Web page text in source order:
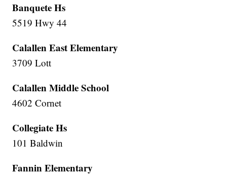
Banquete Hs
5519 Hwy 44
Calallen East Elementary
3709 Lott
Calallen Middle School
4602 Cornet
Collegiate Hs
101 Baldwin
Fannin Elementary